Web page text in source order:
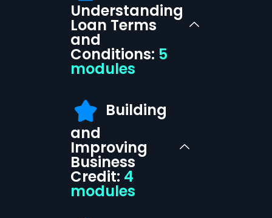
Understanding
Loan Terms
and
Conditions: 5
modules
Building
and
Improving
Business
Credit: 4
modules